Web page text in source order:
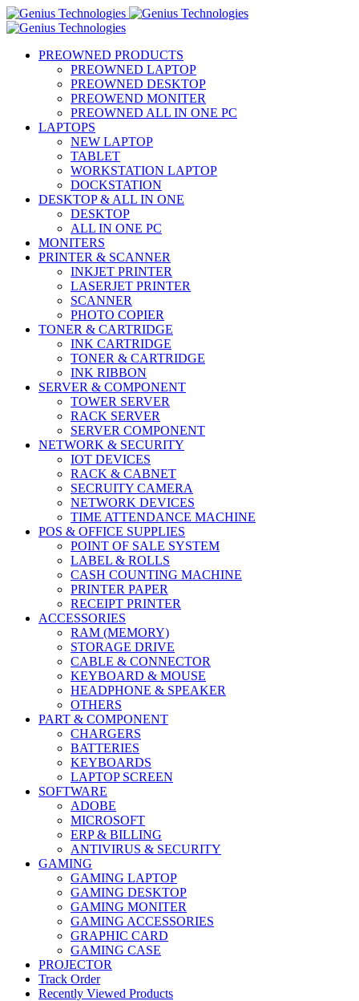
PREOWNED PRODUCTS
PREOWNED LAPTOP
PREOWNED DESKTOP
PREOWEND MONITER
PREOWNED ALL IN ONE PC
LAPTOPS
NEW LAPTOP
TABLET
WORKSTATION LAPTOP
DOCKSTATION
DESKTOP & ALL IN ONE
DESKTOP
ALL IN ONE PC
MONITERS
PRINTER & SCANNER
INKJET PRINTER
LASERJET PRINTER
SCANNER
PHOTO COPIER
TONER & CARTRIDGE
INK CARTRIDGE
TONER & CARTRIDGE
INK RIBBON
SERVER & COMPONENT
TOWER SERVER
RACK SERVER
SERVER COMPONENT
NETWORK & SECURITY
IOT DEVICES
RACK & CABNET
SECRUITY CAMERA
NETWORK DEVICES
TIME ATTENDANCE MACHINE
POS & OFFICE SUPPLIES
POINT OF SALE SYSTEM
LABEL & ROLLS
CASH COUNTING MACHINE
PRINTER PAPER
RECEIPT PRINTER
ACCESSORIES
RAM (MEMORY)
STORAGE DRIVE
CABLE & CONNECTOR
KEYBOARD & MOUSE
HEADPHONE & SPEAKER
OTHERS
PART & COMPONENT
CHARGERS
BATTERIES
KEYBOARDS
LAPTOP SCREEN
SOFTWARE
ADOBE
MICROSOFT
ERP & BILLING
ANTIVIRUS & SECURITY
GAMING
GAMING LAPTOP
GAMING DESKTOP
GAMING MONITER
GAMING ACCESSORIES
GRAPHIC CARD
GAMING CASE
PROJECTOR
Track Order
Recently Viewed Products